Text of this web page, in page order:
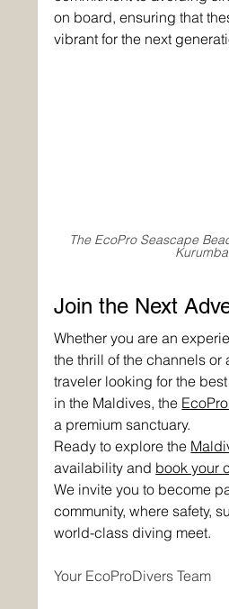
on board, ensuring that
vibrant for the next
The EcoPro Seascape
Kurumba
Join the Next
Whether you are an
the thrill of the channels or
traveler looking for the
in the Maldives, the
a premium sanctuary.
Ready to explore the
availability and book your
We invite you to become
community, where safety,
world-class diving meet.
Your EcoProDivers Team